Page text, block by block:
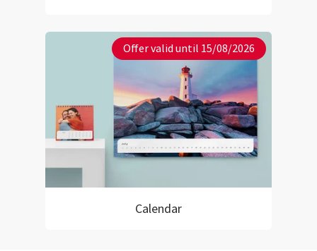
Offer valid until 15/08/2026
Calendar